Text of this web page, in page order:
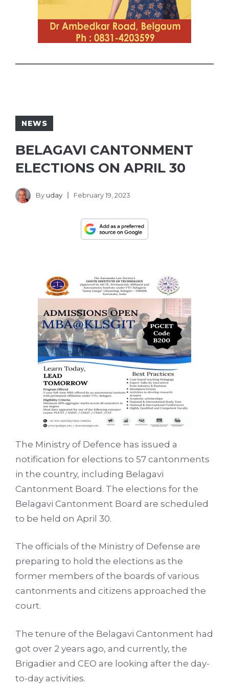
NEWS
BELAGAVI CANTONMENT
ELECTIONS ON APRIL 30
By uday February 19, 2023
The Ministry of Defence has issued a
notification for elections to 57 cantonments
in the country, including Belagavi
Cantonment Board. The elections for the
Belagavi Cantonment Board are scheduled
to be held on April 30.
The officials of the Ministry of Defense are
preparing to hold the elections as the
former members of the boards of various
cantonments and citizens approached the
court.
The tenure of the Belagavi Cantonment had
got over 2 years ago, and currently, the
Brigadier and CEO are looking after the day-
to-day activities.